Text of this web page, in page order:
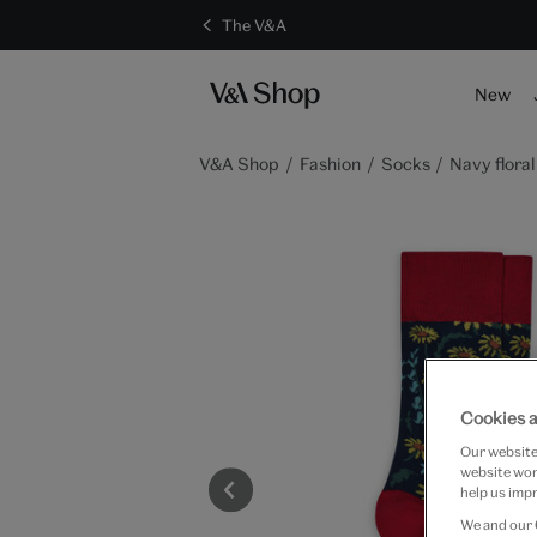
The V&A
New
V&A Shop Fashion Socks Navy
Cookies
Our
website
help us
We and our